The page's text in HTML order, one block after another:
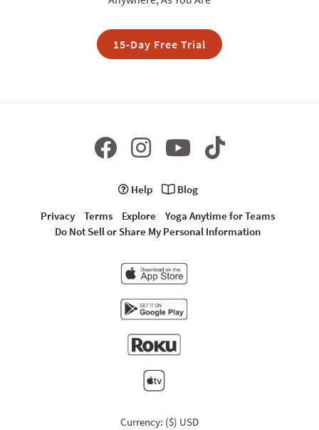
15-Day Free Trial
Help
Blog
Privacy
Terms Explore
Yoga Anytime for Teams
Do Not Sell or Share My Personal Information
Currency: ($) USD